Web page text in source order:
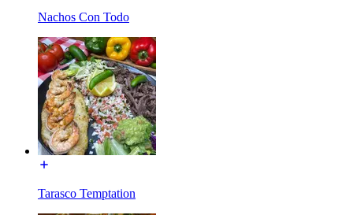
Nachos Con Todo
Tarasco Temptation